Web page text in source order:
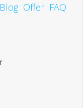
Blog Offer FAQ